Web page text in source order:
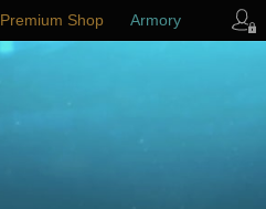
Premium Shop Armory
Player Support